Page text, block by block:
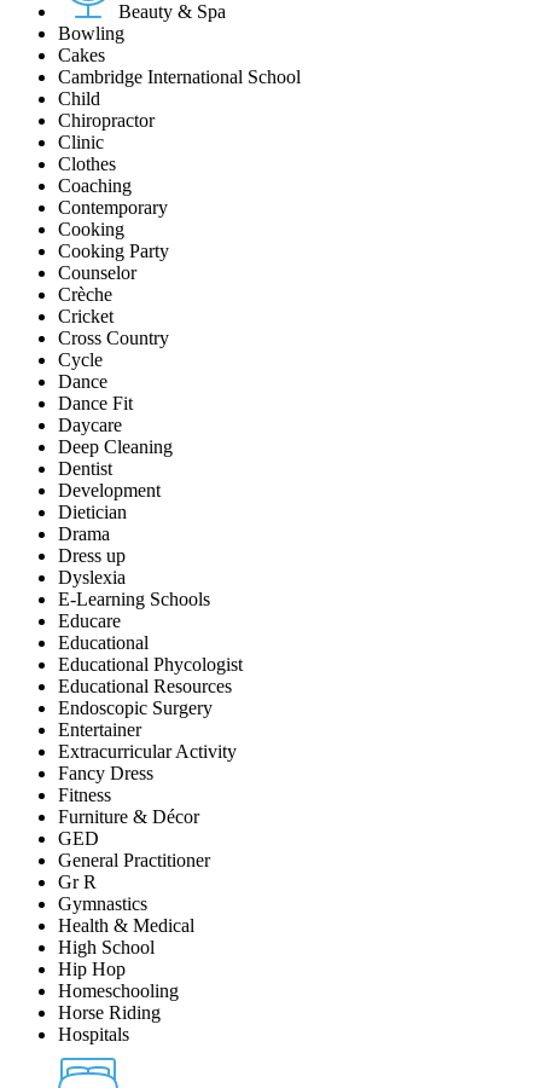
Beauty & Spa
Bowling
Cakes
Cambridge International School
Child
Chiropractor
Clinic
Clothes
Coaching
Contemporary
Cooking
Cooking Party
Counselor
Crèche
Cricket
Cross Country
Cycle
Dance
Dance Fit
Daycare
Deep Cleaning
Dentist
Development
Dietician
Drama
Dress up
Dyslexia
E-Learning Schools
Educare
Educational
Educational Phycologist
Educational Resources
Endoscopic Surgery
Entertainer
Extracurricular Activity
Fancy Dress
Fitness
Furniture & Décor
GED
General Practitioner
Gr R
Gymnastics
Health & Medical
High School
Hip Hop
Homeschooling
Horse Riding
Hospitals